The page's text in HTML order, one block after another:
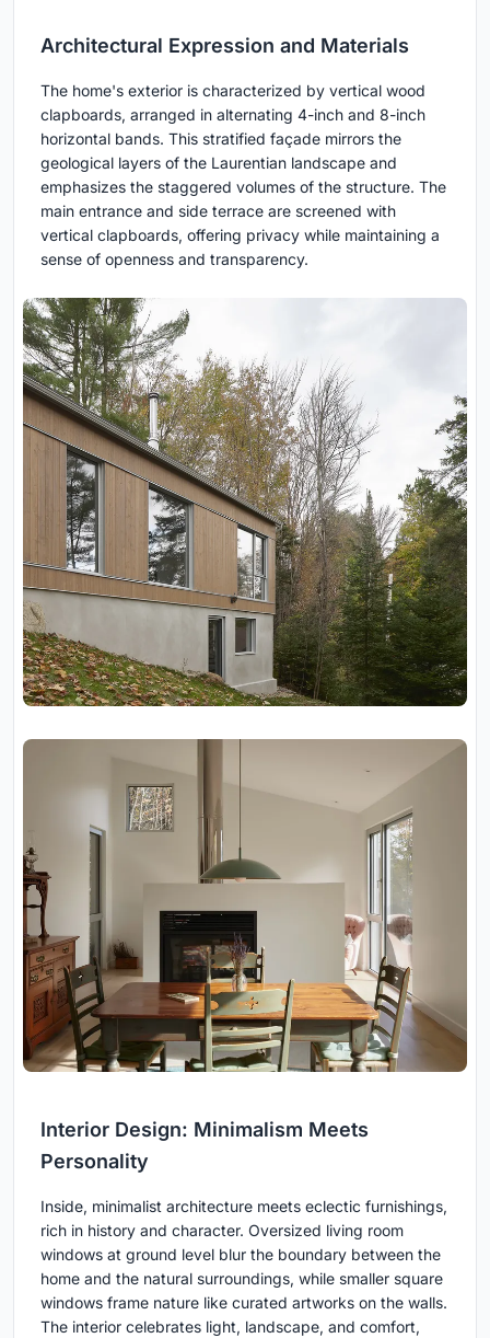
Architectural Expression and Materials
The home's exterior is characterized by vertical wood
clapboards, arranged in alternating 4-inch and 8-inch
horizontal bands. This stratified façade mirrors the
geological layers of the Laurentian landscape and
emphasizes the staggered volumes of the structure. The
main entrance and side terrace are screened with
vertical clapboards, offering privacy while maintaining a
sense of openness and transparency.
Interior Design: Minimalism Meets
Personality
Inside, minimalist architecture meets eclectic furnishings,
rich in history and character. Oversized living room
windows at ground level blur the boundary between the
home and the natural surroundings, while smaller square
windows frame nature like curated artworks on the walls.
The interior celebrates light, landscape, and comfort,